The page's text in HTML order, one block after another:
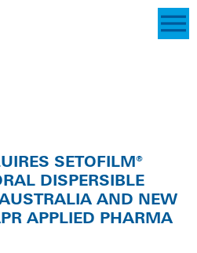
SETOFILM®
DISPERSIBLE
AND NEW
APPLIED PHARMA